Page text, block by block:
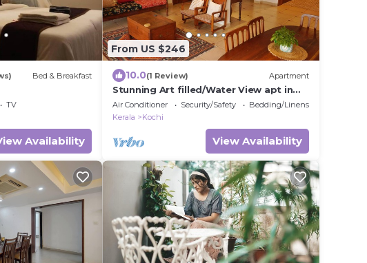
Bed & Breakfast
TV
Availability
From US $246
10.0(1 Review) Apartment
Stunning Art filled/Water View apt in
Kochi
Air Conditioner Security/Safety
Bedding/Linens
Kerala
Kochi
View Availability